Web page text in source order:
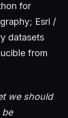
for
Esri /
datasets
from
we should
be